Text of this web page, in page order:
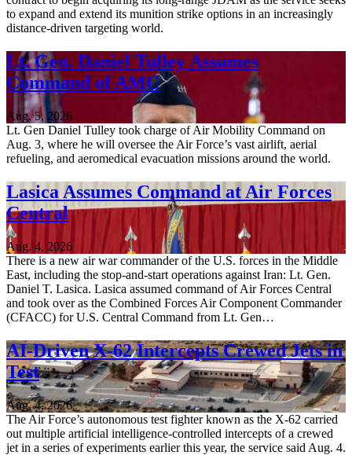
to expand and extend its munition strike options in an increasingly
distance-driven targeting world.
Lt. Gen. Daniel Tulley Assumes
Command of AMC
Aug. 5, 2026
Lt. Gen Daniel Tulley took charge of Air Mobility Command on
Aug. 3, where he will oversee the Air Force’s vast airlift, aerial
refueling, and aeromedical evacuation missions around the world.
Lasica Assumes Command at Air Forces
Central
Aug. 4, 2026
There is a new air war commander of the U.S. forces in the Middle
East, including the stop-and-start operations against Iran: Lt. Gen.
Daniel T. Lasica. Lasica assumed command of Air Forces Central
and took over as the Combined Forces Air Component Commander
(CFACC) for U.S. Central Command from Lt. Gen…
AI-Driven X-62 Intercepts Crewed Jets in
Test
Aug. 4, 2026
The Air Force’s autonomous test fighter known as the X-62 carried
out multiple artificial intelligence-controlled intercepts of a crewed
jet in a series of experiments earlier this year, the service said Aug. 4.